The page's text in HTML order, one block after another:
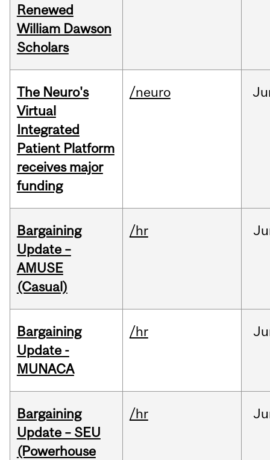
Renewed
William Dawson
Scholars
The Neuro's
Virtual
Integrated
Patient Platform
receives major
funding
/neuro
Bargaining
Update –
AMUSE
(Casual)
/hr
Bargaining
Update -
MUNACA
/hr
Bargaining
Update – SEU
(Powerhouse
/hr